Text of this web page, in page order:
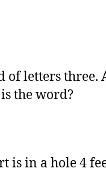
of letters three.
the word?
is in a hole 4